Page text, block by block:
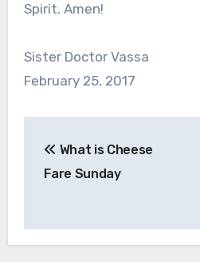
Spirit. Amen!
Sister Doctor Vassa
February 25, 2017
navigation
What is Cheese
Fare Sunday